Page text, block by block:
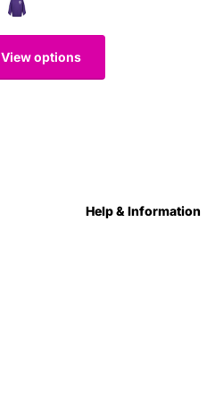
View options
Help & Information